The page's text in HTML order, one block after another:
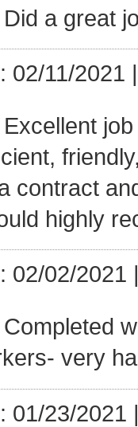
Did a great
02/11/2021
Excellent
contract
highly
02/02/2021
Completed
very
01/23/2021